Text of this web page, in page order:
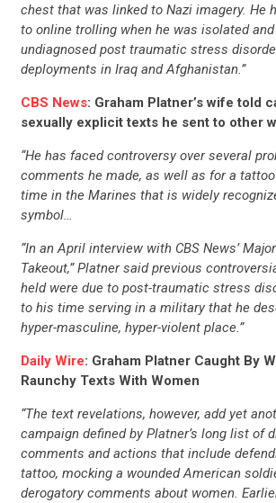
chest that was linked to Nazi imagery. He
to online trolling when he was isolated
undiagnosed post traumatic stress
deployments in Iraq and Afghanistan.”
CBS News: Graham Platner’s wife told
sexually explicit texts he sent to other
“He has faced controversy over several
comments he made, as well as for a
time in the Marines that is widely
symbol…
“In an April interview with CBS News’
Takeout,” Platner said previous
held were due to post-traumatic stress
to his time serving in a military that he
hyper-masculine, hyper-violent place.”
Daily Wire: Graham Platner Caught By
Raunchy Texts With Women
“The text revelations, however, add yet
campaign defined by Platner’s long list of
comments and actions that include
tattoo, mocking a wounded American
derogatory comments about women.